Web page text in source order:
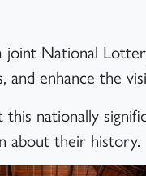
a joint National
and enhance the
nationally
about their history.